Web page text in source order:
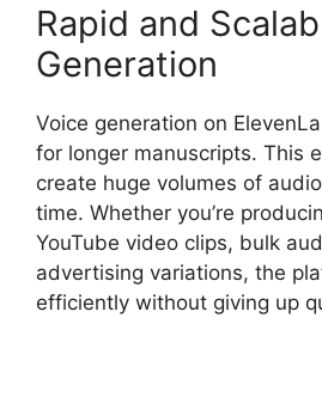
Rapid and
Generation
Voice generation on
for longer manuscripts. This
create huge volumes of
time. Whether you’re
YouTube video clips, bulk
advertising variations, the
efficiently without giving up